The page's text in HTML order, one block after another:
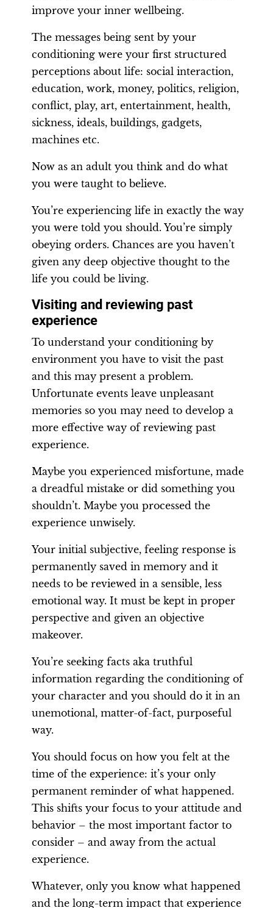
improve your inner wellbeing.
The messages being sent by your
conditioning were your first structured
perceptions about life: social interaction,
education, work, money, politics, religion,
conflict, play, art, entertainment, health,
sickness, ideals, buildings, gadgets,
machines etc.
Now as an adult you think and do what
you were taught to believe.
You’re experiencing life in exactly the way
you were told you should. You’re simply
obeying orders. Chances are you haven’t
given any deep objective thought to the
life you could be living.
Visiting and reviewing past
experience
To understand your conditioning by
environment you have to visit the past
and this may present a problem.
Unfortunate events leave unpleasant
memories so you may need to develop a
more effective way of reviewing past
experience.
Maybe you experienced misfortune, made
a dreadful mistake or did something you
shouldn’t. Maybe you processed the
experience unwisely.
Your initial subjective, feeling response is
permanently saved in memory and it
needs to be reviewed in a sensible, less
emotional way. It must be kept in proper
perspective and given an objective
makeover.
You’re seeking facts aka truthful
information regarding the conditioning of
your character and you should do it in an
unemotional, matter-of-fact, purposeful
way.
You should focus on how you felt at the
time of the experience: it’s your only
permanent reminder of what happened.
This shifts your focus to your attitude and
behavior – the most important factor to
consider – and away from the actual
experience.
Whatever, only you know what happened
and the long-term impact that experience